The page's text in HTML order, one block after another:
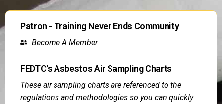
Patron - Training Never Ends Community
Become A Member
FEDTC's Asbestos Air Sampling Charts
These air sampling charts are referenced to the
regulations and methodologies so you can quickly